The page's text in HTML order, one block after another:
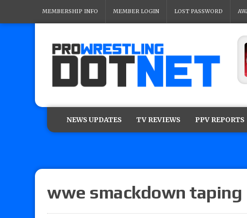
MEMBERSHIP INFO MEMBER LOGIN LOST PASSWORD
NEWS UPDATES TV REVIEWS PPV REPORTS
wwe smackdown taping